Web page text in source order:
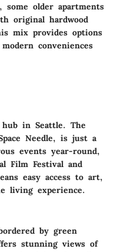
some older apartments
original hardwood
mix provides options
conveniences
in Seattle. The
Needle, is just a
events year-round,
Film Festival and
easy access to art,
living experience.
by green
stunning views of